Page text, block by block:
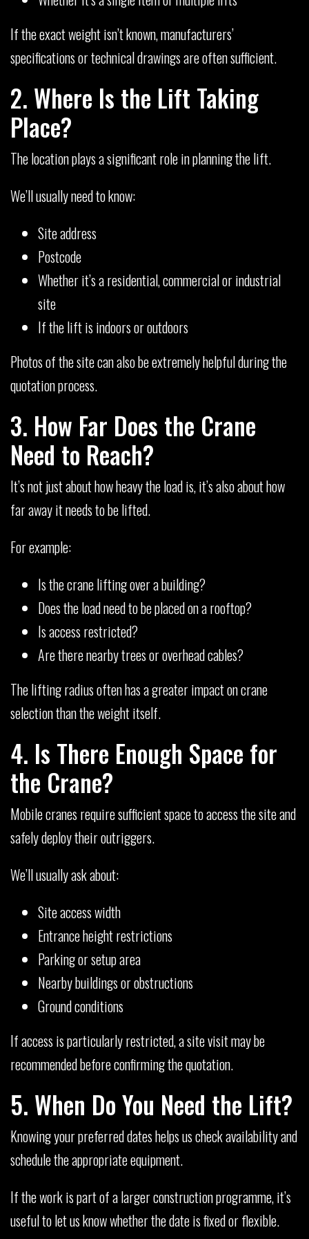
If the exact weight isn’t known, manufacturers’
specifications or technical drawings are often sufficient.
2. Where Is the Lift Taking
Place?
The location plays a significant role in planning the lift.
We’ll usually need to know:
Site address
Postcode
Whether it’s a residential, commercial or industrial
site
If the lift is indoors or outdoors
Photos of the site can also be extremely helpful during the
quotation process.
3. How Far Does the Crane
Need to Reach?
It’s not just about how heavy the load is, it’s also about how
far away it needs to be lifted.
For example:
Is the crane lifting over a building?
Does the load need to be placed on a rooftop?
Is access restricted?
Are there nearby trees or overhead cables?
The lifting radius often has a greater impact on crane
selection than the weight itself.
4. Is There Enough Space for
the Crane?
Mobile cranes require sufficient space to access the site and
safely deploy their outriggers.
We’ll usually ask about:
Site access width
Entrance height restrictions
Parking or setup area
Nearby buildings or obstructions
Ground conditions
If access is particularly restricted, a site visit may be
recommended before confirming the quotation.
5. When Do You Need the Lift?
Knowing your preferred dates helps us check availability and
schedule the appropriate equipment.
If the work is part of a larger construction programme, it’s
useful to let us know whether the date is fixed or flexible.